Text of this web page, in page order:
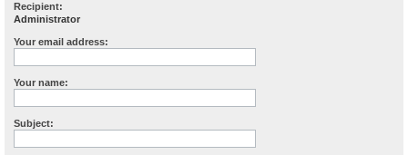
Recipient:
Administrator
Your email address:
Your name:
Subject: